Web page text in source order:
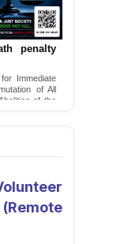
calling on
to end and